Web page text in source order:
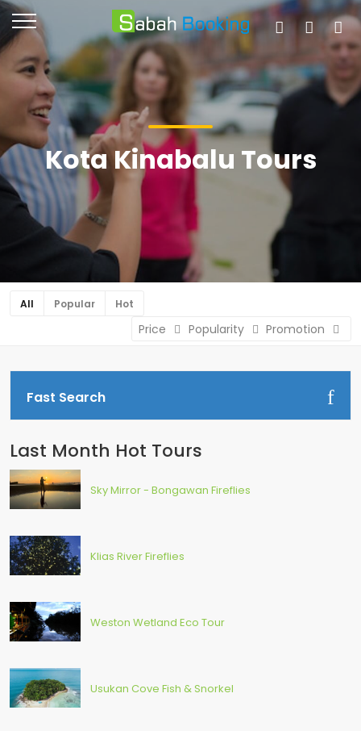
Kota Kinabalu Tours
All Popular Hot
Price Popularity Promotion
Fast Search
Last Month Hot Tours
Sky Mirror - Bongawan Fireflies
Klias River Fireflies
Weston Wetland Eco Tour
Usukan Cove Fish & Snorkel